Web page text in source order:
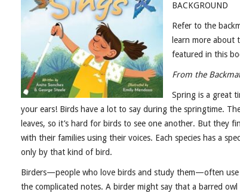
BACKGROUND
Refer to the
learn more about
featured in this
From the
Spring is a great
your ears! Birds have a lot to say during the springtime.
leaves, so it’s hard for birds to see one another. But they
with their families using their voices. Each species has a
only by that kind of bird.
Birders—people who love birds and study them—often use
the complicated notes. A birder might say that a barred